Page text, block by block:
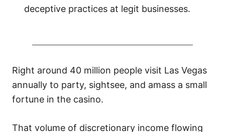
deceptive practices at legit businesses.
Right around 40 million people visit Las Vegas
annually to party, sightsee, and amass a small
fortune in the casino.
That volume of discretionary income flowing